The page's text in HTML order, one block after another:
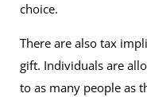
choice.
There are also tax
gift. Individuals are
to as many people as